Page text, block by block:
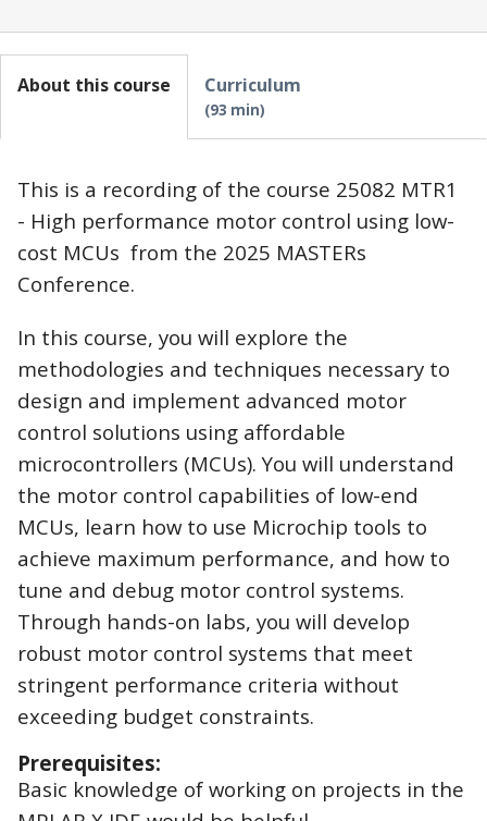
About this course
This is a recording of the course 25082 MTR1
- High performance motor control using low-
cost MCUs from the 2025 MASTERs
Conference.
In this course, you will explore the
methodologies and techniques necessary to
design and implement advanced motor
control solutions using affordable
microcontrollers (MCUs). You will understand
the motor control capabilities of low-end
MCUs, learn how to use Microchip tools to
achieve maximum performance, and how to
tune and debug motor control systems.
Through hands-on labs, you will develop
robust motor control systems that meet
stringent performance criteria without
exceeding budget constraints.
Prerequisites:
Basic knowledge of working on projects in the
Curriculum
93 min